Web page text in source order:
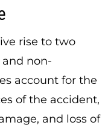
rise to two
non-
account for the
of the accident,
and loss of